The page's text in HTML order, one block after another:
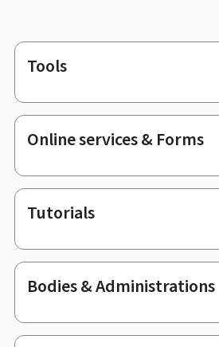
Footer
Tools
Online services & Forms
Tutorials
Bodies & Administrations